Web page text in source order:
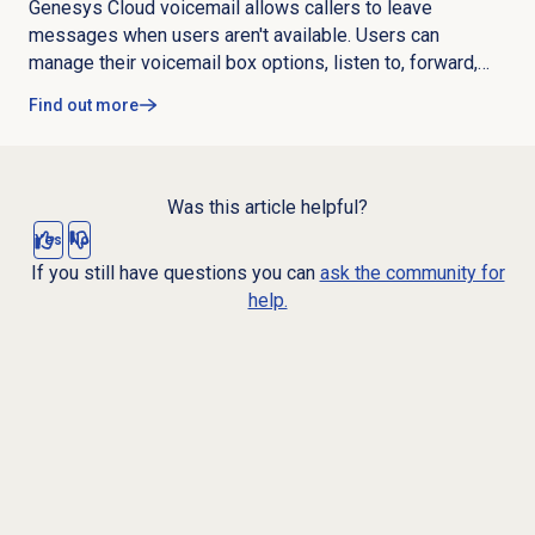
Genesys Cloud voicemail allows callers to leave
messages when users aren't available. Users can
manage their voicemail box options, listen to, forward,
can customize voicemail settings like PIN requirements,
include voicemail transcription, adding notes, remote
access, custom unavailable greetings, and analytics.
Find out more
Was this article helpful?
Yes No
If you still have questions you can ask the community for
help.